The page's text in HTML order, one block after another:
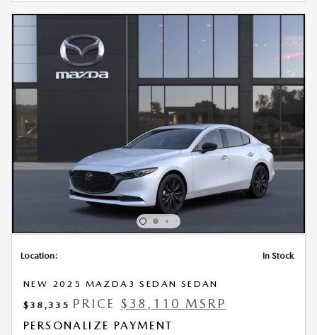
Location: In Stock
NEW 2025 MAZDA3 SEDAN SEDAN
$38,335 PRICE $38,110 MSRP
PERSONALIZE PAYMENT